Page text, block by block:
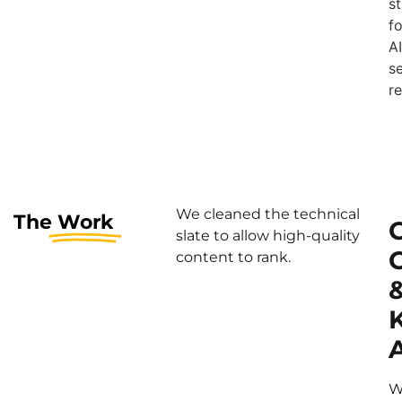
AI
The Work
We cleaned the technical
slate to allow high-quality
content to rank.